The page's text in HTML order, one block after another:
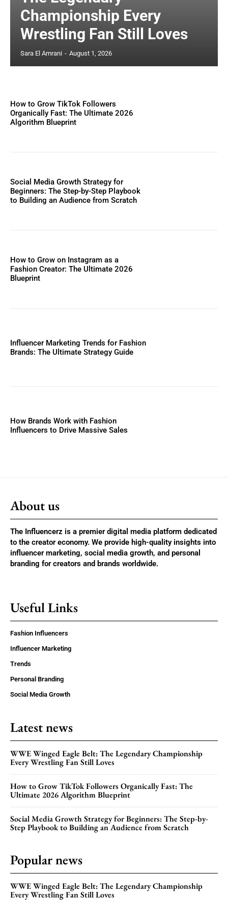
Championship Every
Wrestling Fan Still Loves
Sara El Amrani - August 1, 2026
How to Grow TikTok Followers
Organically Fast: The Ultimate 2026
Algorithm Blueprint
Social Media Growth Strategy for
Beginners: The Step-by-Step Playbook
to Building an Audience from Scratch
How to Grow on Instagram as a
Fashion Creator: The Ultimate 2026
Blueprint
Influencer Marketing Trends for Fashion
Brands: The Ultimate Strategy Guide
How Brands Work with Fashion
Influencers to Drive Massive Sales
About us
The Influencerz is a premier digital media platform dedicated
to the creator economy. We provide high-quality insights into
influencer marketing, social media growth, and personal
branding for creators and brands worldwide.
Useful Links
Fashion Influencers
Influencer Marketing
Trends
Personal Branding
Social Media Growth
Latest news
WWE Winged Eagle Belt: The Legendary Championship
Every Wrestling Fan Still Loves
How to Grow TikTok Followers Organically Fast: The
Ultimate 2026 Algorithm Blueprint
Social Media Growth Strategy for Beginners: The Step-by-
Step Playbook to Building an Audience from Scratch
Popular news
WWE Winged Eagle Belt: The Legendary Championship
Every Wrestling Fan Still Loves